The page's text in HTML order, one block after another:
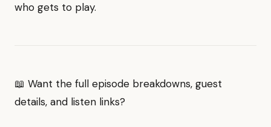
who gets to play.
📖 Want the full episode breakdowns, guest
details, and listen links?